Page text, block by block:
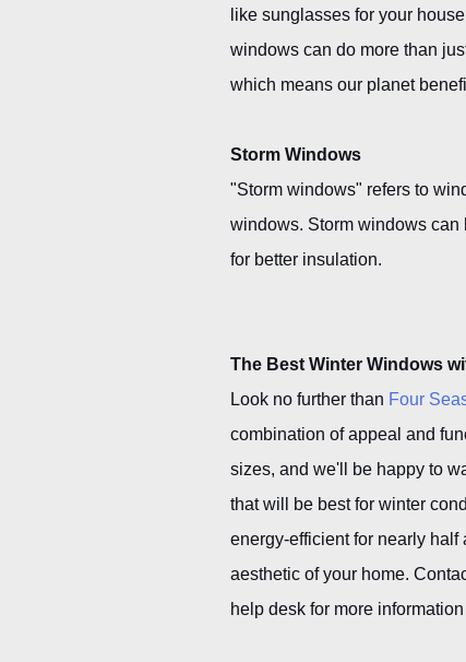
like sunglasses for your
windows can do more than
which means our planet
Storm Windows
"Storm windows" refers to
windows. Storm windows can
for better insulation.
The Best Winter Windows
Look no further than Four
combination of appeal and
sizes, and we'll be happy to
that will be best for winter
energy-efficient for nearly half
aesthetic of your home.
help desk for more